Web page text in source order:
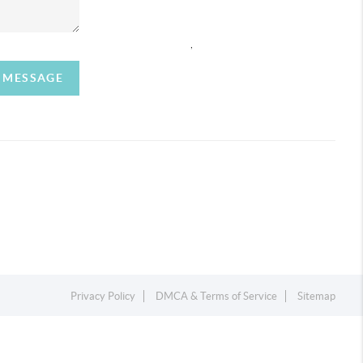
Privacy Policy DMCA & Terms of Service Sitemap